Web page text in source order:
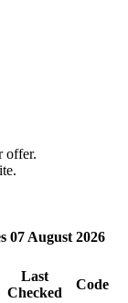
offer.
07 August 2026
Last
Checked
Code